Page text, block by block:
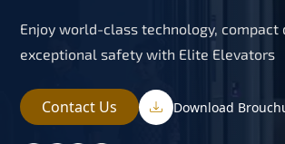
Enjoy world-class technology, compact
exceptional safety with Elite Elevators
Contact Us Download